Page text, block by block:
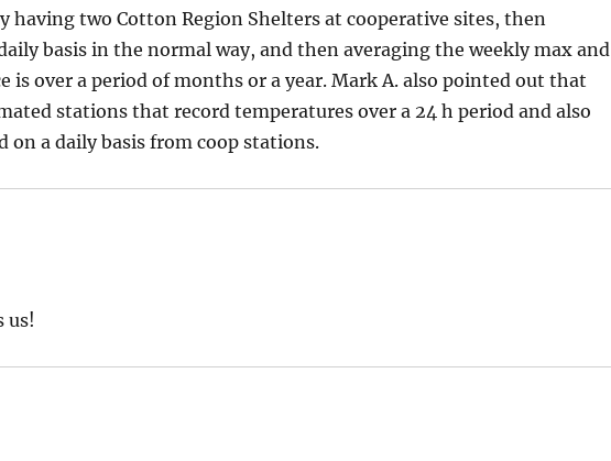
having two Cotton Region Shelters at cooperative sites, then
basis in the normal way, and then averaging the weekly max and
is over a period of months or a year. Mark A. also pointed out that
stations that record temperatures over a 24 h period and also
on a daily basis from coop stations.
us!